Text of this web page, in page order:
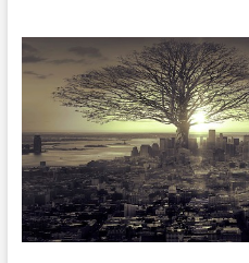
line)-
March,
2025